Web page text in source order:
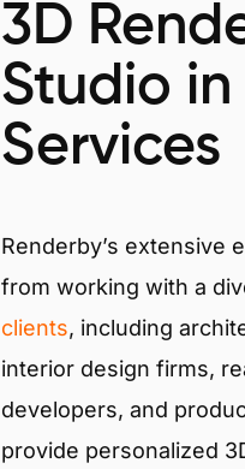
3D
Studio in
Services
Renderby’s extensive
from working with a
clients, including
interior design firms,
developers, and
provide personalized